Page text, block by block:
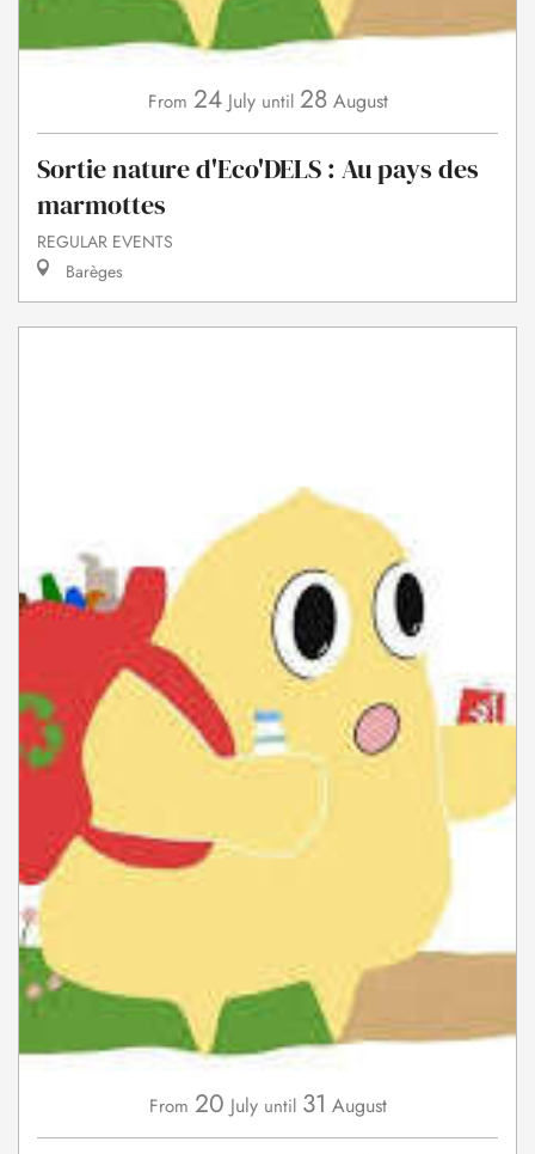
From 24 July until 28 August
Sortie nature d'Eco'DELS : Au pays des
marmottes
REGULAR EVENTS
Barèges
From 20 July until 31 August